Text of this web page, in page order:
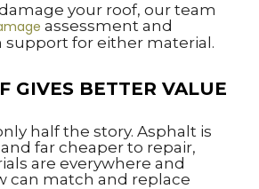
your roof, our team
assessment and
support for either material.
GIVES BETTER VALUE
half the story. Asphalt is
far cheaper to repair,
are everywhere and
can match and replace